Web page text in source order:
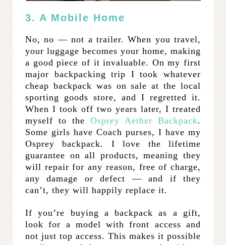
3. A Mobile Home
No, no — not a trailer. When you travel,
your luggage becomes your home, making
a good piece of it invaluable. On my first
major backpacking trip I took whatever
cheap backpack was on sale at the local
sporting goods store, and I regretted it.
When I took off two years later, I treated
myself to the Osprey Aether Backpack.
Some girls have Coach purses, I have my
Osprey backpack. I love the lifetime
guarantee on all products, meaning they
will repair for any reason, free of charge,
any damage or defect — and if they
can’t, they will happily replace it.
If you’re buying a backpack as a gift,
look for a model with front access and
not just top access. This makes it possible